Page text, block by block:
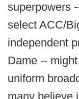
superpowers
select ACC/
independent
Dame --
uniform
many believe